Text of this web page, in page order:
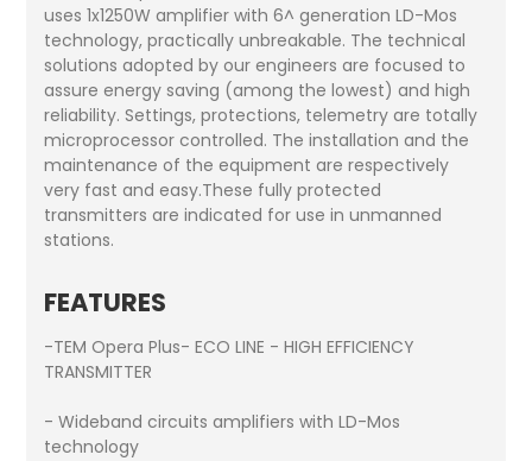
uses 1x1250W amplifier with 6^ generation LD-Mos
technology, practically unbreakable. The technical
solutions adopted by our engineers are focused to
assure energy saving (among the lowest) and high
reliability. Settings, protections, telemetry are totally
microprocessor controlled. The installation and the
maintenance of the equipment are respectively
very fast and easy.These fully protected
transmitters are indicated for use in unmanned
stations.
FEATURES
-TEM Opera Plus- ECO LINE - HIGH EFFICIENCY
TRANSMITTER
- Wideband circuits amplifiers with LD-Mos
technology